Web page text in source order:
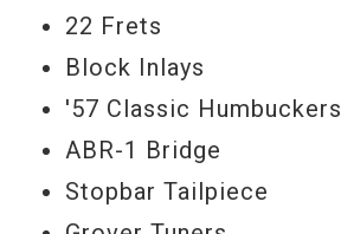
22 Frets
Block Inlays
'57 Classic Humbuckers
ABR-1 Bridge
Stopbar Tailpiece